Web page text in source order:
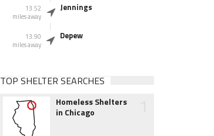
13.52
miles away
Jennings
13.90
miles away
Depew
TOP SHELTER SEARCHES
Homeless Shelters
in Chicago